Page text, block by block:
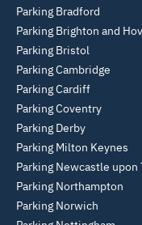
Parking Bradford
Parking Brighton and
Parking Bristol
Parking Cambridge
Parking Cardiff
Parking Coventry
Parking Derby
Parking Milton Keynes
Parking Newcastle upon
Parking Northampton
Parking Norwich